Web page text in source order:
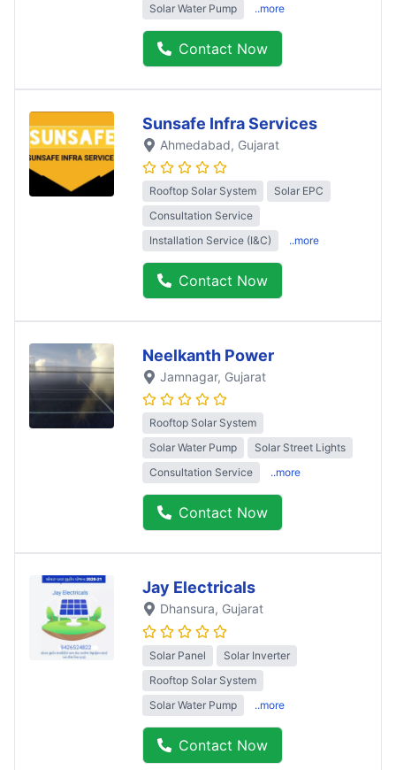
Solar Water Pump
..more
Contact Now
Sunsafe Infra Services
Ahmedabad, Gujarat
Rooftop Solar System
Solar EPC
Consultation Service
Installation Service (I&C)
..more
Contact Now
Neelkanth Power
Jamnagar, Gujarat
Rooftop Solar System
Solar Water Pump
Solar Street Lights
Consultation Service
..more
Contact Now
Jay Electricals
Dhansura, Gujarat
Solar Panel
Solar Inverter
Rooftop Solar System
Solar Water Pump
..more
Contact Now